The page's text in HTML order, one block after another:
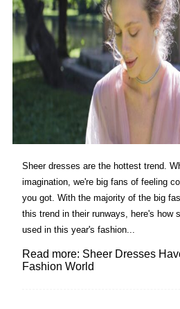
Sheer dresses are the hottest trend.
imagination, we're big fans of feeling
you got. With the majority of the big
this trend in their runways, here's how
used in this year's fashion...
Read more: Sheer Dresses
Fashion World